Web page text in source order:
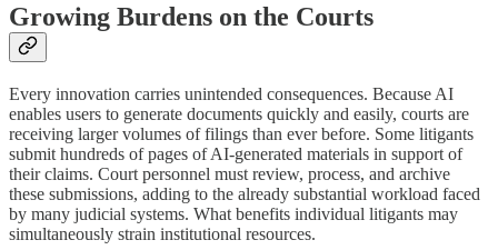
Growing Burdens on the Courts
Every innovation carries unintended consequences. Because AI
enables users to generate documents quickly and easily, courts are
receiving larger volumes of filings than ever before. Some litigants
submit hundreds of pages of AI-generated materials in support of
their claims. Court personnel must review, process, and archive
these submissions, adding to the already substantial workload faced
by many judicial systems. What benefits individual litigants may
simultaneously strain institutional resources.